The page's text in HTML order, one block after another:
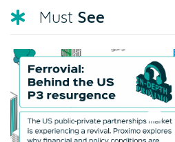
Must See